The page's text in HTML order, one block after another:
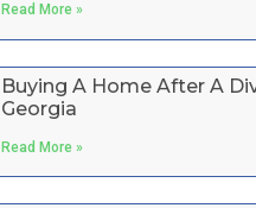
Read More »
Buying A Home After A
Georgia
Read More »